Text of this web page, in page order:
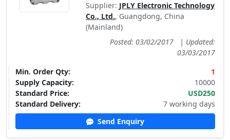
Supplier: JPLY Electronic Technology
Co., Ltd., Guangdong, China
(Mainland)
Posted: 03/02/2017
| Updated:
03/03/2017
Min. Order Qty:
1
Supply Capacity:
10000
Standard Price:
USD250
Standard Delivery:
7 working days
Send Enquiry